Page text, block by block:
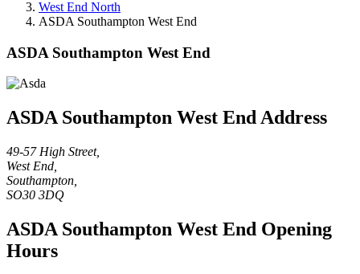
West End North
ASDA Southampton West End
ASDA Southampton West End
ASDA Southampton West End Address
49-57 High Street,
West End,
Southampton,
SO30 3DQ
ASDA Southampton West End Opening
Hours